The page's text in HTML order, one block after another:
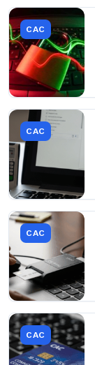
CAC
CAC
CAC
CAC